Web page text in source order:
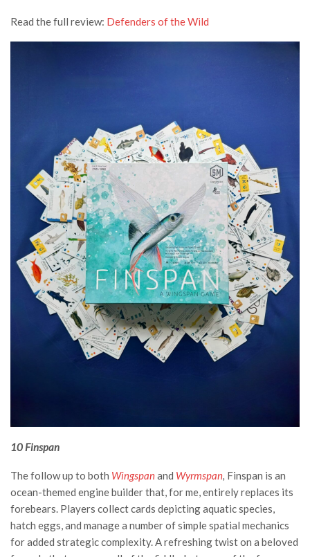
Read the full review: Defenders of the Wild
10 Finspan
The follow up to both Wingspanand Wyrmspan, Finspan is an
ocean-themed engine builder that, for me, entirely replaces its
forebears. Players collect cards depicting aquatic species,
hatch eggs, and manage a number of simple spatial mechanics
for added strategic complexity. A refreshing twist on a beloved